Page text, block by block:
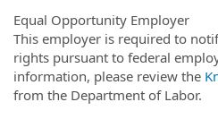
Equal Opportunity Employer
This employer is required to
rights pursuant to federal
information, please review the
from the Department of Labor.